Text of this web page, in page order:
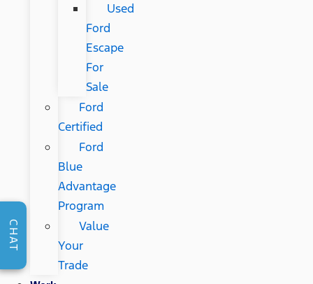
Used
Ford
Escape
For
Sale
Ford
Certified
Ford
Blue
Advantage
Program
Value
Your
Trade
CHAT